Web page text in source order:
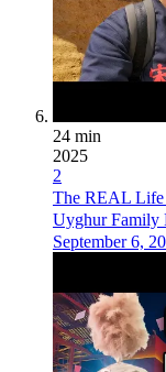
24 min
2025
2
The REAL Life
Uyghur Family
September 6,